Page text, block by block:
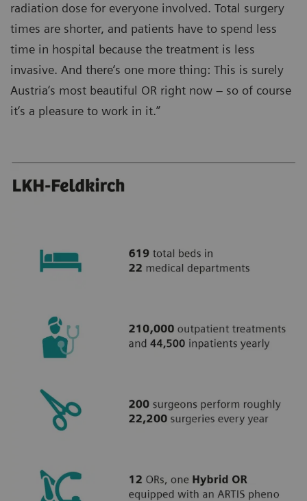
radiation dose for everyone involved. Total surgery
times are shorter, and patients have to spend less
time in hospital because the treatment is less
invasive. And there‘s one more thing: This is surely
Austria‘s most beautiful OR right now – so of course
it‘s a pleasure to work in it.”